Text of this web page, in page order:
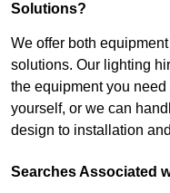
Solutions?
We offer both
solutions. Our lighting
the equipment you
yourself, or we can
design to installation
Searches Associated